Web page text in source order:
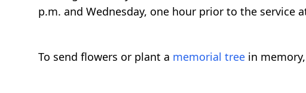
p.m. and Wednesday, one hour prior to the service
To send flowers or plant a memorial tree in